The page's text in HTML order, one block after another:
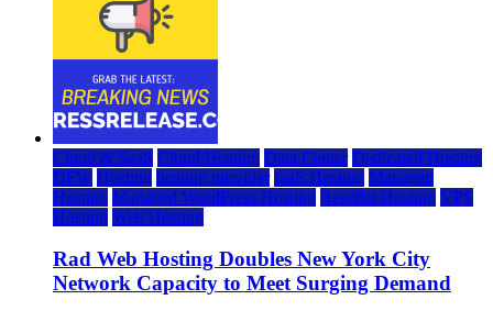
Cloud & SaaS Cloud Hosting Data Center Dedicated Hosting
DFW Hosting hosting provider IaaS Hosting Managed
Hosting Managed WordPress Hosting Reseller Hosting VPS
Hosting Web Hosting
Rad Web Hosting Doubles New York City
Network Capacity to Meet Surging Demand